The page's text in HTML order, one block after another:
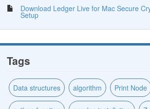
Download Ledger Live for Mac Secure
Setup
Tags
Data structures algorithm Print Node